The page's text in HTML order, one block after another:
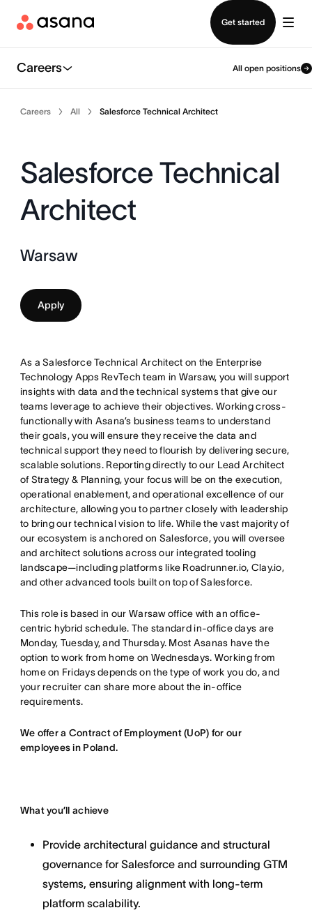
Get started
Careers All open positions
Careers All Salesforce Technical Architect
Salesforce Technical
Architect
Warsaw
Apply
As a Salesforce Technical Architect on the Enterprise
Technology Apps RevTech team in Warsaw, you will support
insights with data and the technical systems that give our
teams leverage to achieve their objectives. Working cross-
functionally with Asana’s business teams to understand
their goals, you will ensure they receive the data and
technical support they need to flourish by delivering secure,
scalable solutions. Reporting directly to our Lead Architect
of Strategy & Planning, your focus will be on the execution,
operational enablement, and operational excellence of our
architecture, allowing you to partner closely with leadership
to bring our technical vision to life. While the vast majority of
our ecosystem is anchored on Salesforce, you will oversee
and architect solutions across our integrated tooling
landscape—including platforms like Roadrunner.io, Clay.io,
and other advanced tools built on top of Salesforce.
This role is based in our Warsaw office with an office-
centric hybrid schedule. The standard in-office days are
Monday, Tuesday, and Thursday. Most Asanas have the
option to work from home on Wednesdays. Working from
home on Fridays depends on the type of work you do, and
your recruiter can share more about the in-office
requirements.
We offer a Contract of Employment (UoP) for our
employees in Poland.
What you’ll achieve
Provide architectural guidance and structural
governance for Salesforce and surrounding GTM
systems, ensuring alignment with long-term
platform scalability.